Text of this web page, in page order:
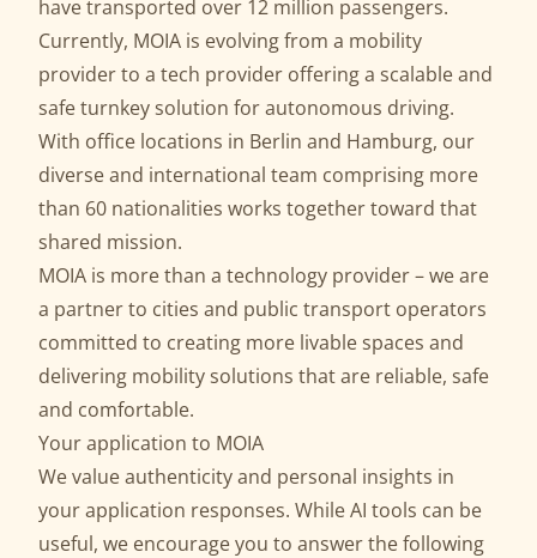
have transported over 12 million passengers.
Currently, MOIA is evolving from a mobility
provider to a tech provider offering a scalable and
safeturnkey solution for autonomous driving.
With office locations in Berlin and Hamburg, our
diverse and international team comprising more
than 60 nationalities works together toward that
shared mission.
MOIA is more than a technology provider – we are
a partner to cities and public transport operators
committed to creating more livable spaces and
delivering mobility solutions that are reliable, safe
and comfortable.
Your application to MOIA
We value authenticity and personal insights in
your application responses. While AI tools can be
useful, we encourage you to answer the following